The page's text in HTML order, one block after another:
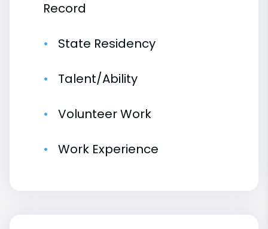
Record
State Residency
Talent/Ability
Volunteer Work
Work Experience